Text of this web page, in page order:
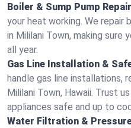
Boiler & Sump Pump
your heat working. We repair
in Mililani Town, making
all year.
Gas Line Installation &
handle gas line installations,
Mililani Town, Hawaii. Trust
appliances safe and up to
Water Filtration &